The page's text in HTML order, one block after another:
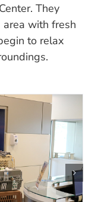
They
with fresh
to relax